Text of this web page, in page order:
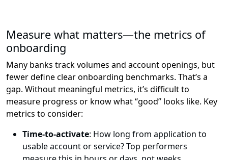
Measure what matters—the metrics of
onboarding
Many banks track volumes and account openings, but
fewer define clear onboarding benchmarks. That’s a
gap. Without meaningful metrics, it’s difficult to
measure progress or know what “good” looks like. Key
metrics to consider:
Time-to-activate: How long from application to
usable account or service? Top performers